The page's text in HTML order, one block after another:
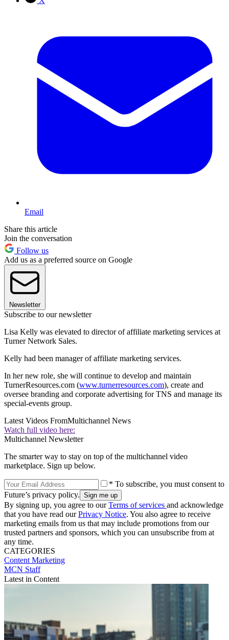
Email
Share this article
Join the conversation
Follow us
Add us as a preferred source on Google
Newsletter
Subscribe to our newsletter
Lisa Kelly was elevated to director of affiliate marketing services at
Turner Network Sales.
Kelly had been manager of affiliate marketing services.
In her new role, she will continue to develop and maintain
TurnerResources.com (www.turnerresources.com), create and
oversee branding and corporate advertising for TNS and manage its
special-events group.
Latest Videos FromMultichannel News
Watch full video here:
Multichannel Newsletter
The smarter way to stay on top of the multichannel video
marketplace. Sign up below.
* To subscribe, you must consent to
Future’s privacy policy.
By signing up, you agree to ourTerms of services and acknowledge
that you have read ourPrivacy Notice. You also agree to receive
marketing emails from us that may include promotions from our
trusted partners and sponsors, which you can unsubscribe from at
any time.
CATEGORIES
Content Marketing
MCN Staff
Latest in Content